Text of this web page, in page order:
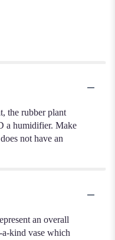
the rubber plant
a humidifier. Make
not have an
an overall
kind vase which